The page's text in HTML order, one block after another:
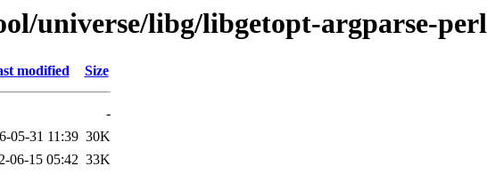
universe/libg/libgetopt-argparse-perl
modified Size
-
05-31 11:39 30K
06-15 05:42 33K